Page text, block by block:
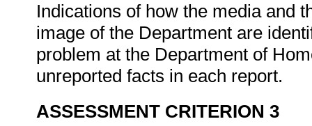
Indications of how the media and
image of the Department are
problem at the Department of
unreported facts in each report.
ASSESSMENT CRITERION 3